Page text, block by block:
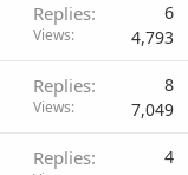
Replies 6
Views 4,793
Replies 8
Views 7,049
Replies 4